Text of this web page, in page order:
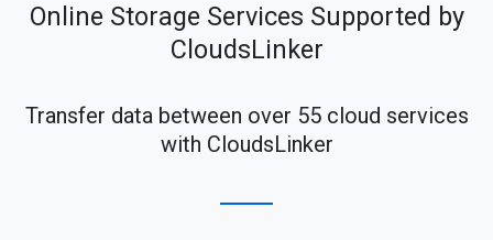
Online Storage Services Supported by
CloudsLinker
Transfer data between over 55 cloud services
with CloudsLinker